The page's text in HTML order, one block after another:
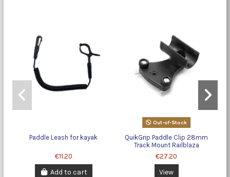
Paddle Leash for kayak
€11.20
Add to cart
Out-of-Stock
QuikGrip Paddle Clip 28mm
Track Mount Railblaza
€27.20
View